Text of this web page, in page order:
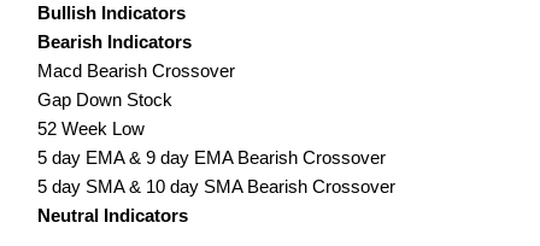
Bullish Indicators
Bearish Indicators
Macd Bearish Crossover
Gap Down Stock
52 Week Low
5 day EMA & 9 day EMA Bearish Crossover
5 day SMA & 10 day SMA Bearish Crossover
Neutral Indicators